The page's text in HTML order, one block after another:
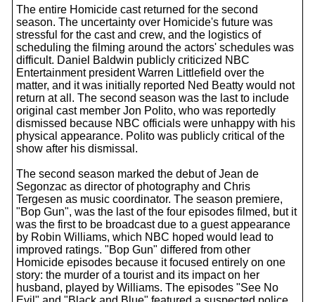
The entire Homicide cast returned for the second
season. The uncertainty over Homicide's future was
stressful for the cast and crew, and the logistics of
scheduling the filming around the actors' schedules was
difficult. Daniel Baldwin publicly criticized NBC
Entertainment president Warren Littlefield over the
matter, and it was initially reported Ned Beatty would not
return at all. The second season was the last to include
original cast member Jon Polito, who was reportedly
dismissed because NBC officials were unhappy with his
physical appearance. Polito was publicly critical of the
show after his dismissal.
The second season marked the debut of Jean de
Segonzac as director of photography and Chris
Tergesen as music coordinator. The season premiere,
"Bop Gun", was the last of the four episodes filmed, but it
was the first to be broadcast due to a guest appearance
by Robin Williams, which NBC hoped would lead to
improved ratings. "Bop Gun" differed from other
Homicide episodes because it focused entirely on one
story: the murder of a tourist and its impact on her
husband, played by Williams. The episodes "See No